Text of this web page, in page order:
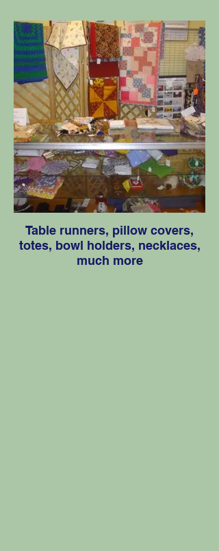
Table runners, pillow covers,
totes, bowl holders, necklaces,
much more